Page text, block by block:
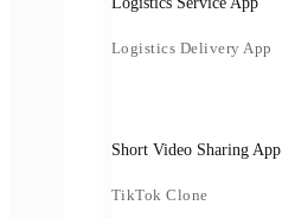
Logistics Delivery App
Short Video Sharing App
TikTok Clone